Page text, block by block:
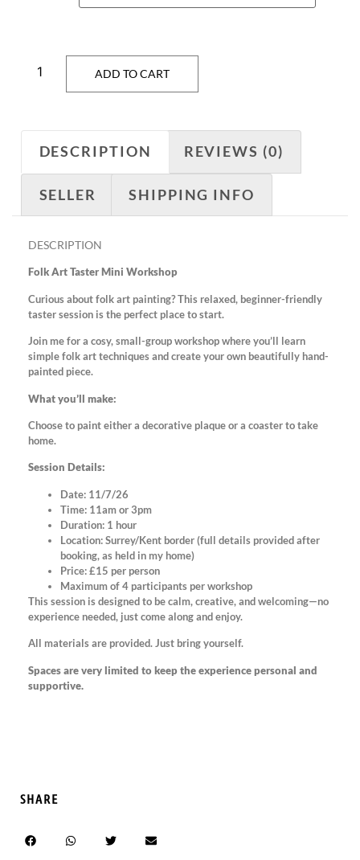
ADD TO CART
DESCRIPTION REVIEWS (0)
SELLER SHIPPING INFO
DESCRIPTION
Folk Art Taster Mini Workshop
Curious about folk art painting? This relaxed, beginner-friendly
taster session is the perfect place to start.
Join me for a cosy, small-group workshop where you’ll learn
simple folk art techniques and create your own beautifully hand-
painted piece.
What you’ll make:
Choose to paint either a decorative plaque or a coaster to take
home.
Session Details:
Date: 11/7/26
Time: 11am or 3pm
Duration: 1 hour
Location: Surrey/Kent border (full details provided after
booking, as held in my home)
Price: £15 per person
Maximum of 4 participants per workshop
This session is designed to be calm, creative, and welcoming—no
experience needed, just come along and enjoy.
All materials are provided. Just bring yourself.
Spaces are very limited to keep the experience personal and
supportive.
SHARE